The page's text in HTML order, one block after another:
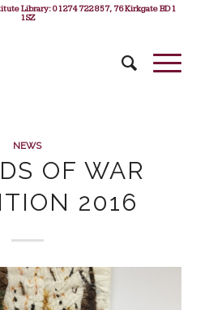
Library: 01274 722 857, 76 Kirkgate BD1
1SZ
NEWS
OF WAR
2016